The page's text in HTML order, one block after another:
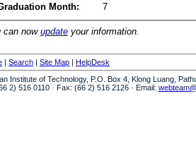
Month:
7
can nowupdate your information.
| Search | Site Map | HelpDesk
Institute of Technology, P.O. Box 4, Klong Luang,
2) 516 0110 · Fax: (66 2) 516 2126 · Email: